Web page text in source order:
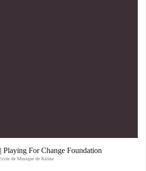
Playing For Change Foundation
de Musique de Kirina